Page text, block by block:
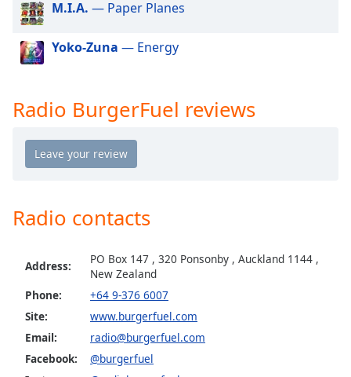
window.
Escape
cancel
and
close
window.
Text
Color
Opacity
Background
Color
M.I.A. — Paper Planes
Yoko-Zuna — Energy
Radio BurgerFuel reviews
Radio contacts
Address:
PO Box 147 , 320 Ponsonby , Auckland 1144 ,
New Zealand
Phone:
+64 9-376 6007
Site:
www.burgerfuel.com
Email:
radio@burgerfuel.com
Facebook:
@burgerfuel